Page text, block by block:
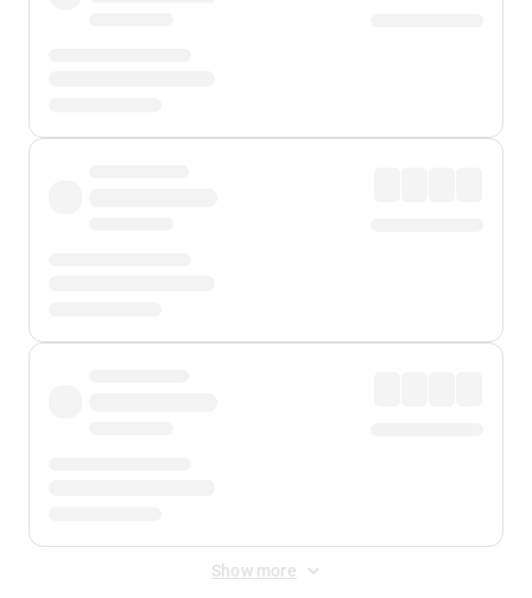
Show more